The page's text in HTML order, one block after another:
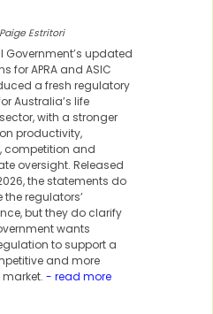
Estritori
Government’s updated
for APRA and ASIC
a fresh regulatory
Australia’s life
with a stronger
productivity,
competition and
oversight. Released
the statements do
the regulators’
but they do clarify
wants
to support a
and more
- read more